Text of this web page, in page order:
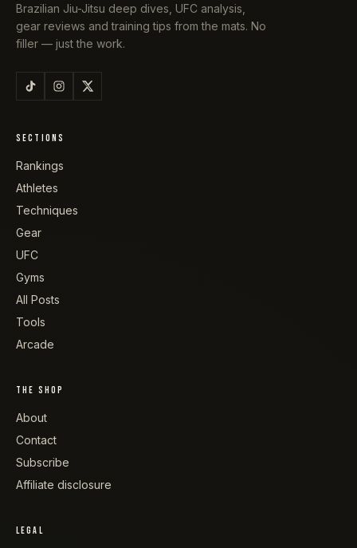
Brazilian Jiu-Jitsu deep dives, UFC analysis,
gear reviews and training tips from the mats. No
filler — just the work.
SECTIONS
Rankings
Athletes
Techniques
Gear
UFC
Gyms
All Posts
Tools
Arcade
THE SHOP
About
Contact
Subscribe
Affiliate disclosure
LEGAL